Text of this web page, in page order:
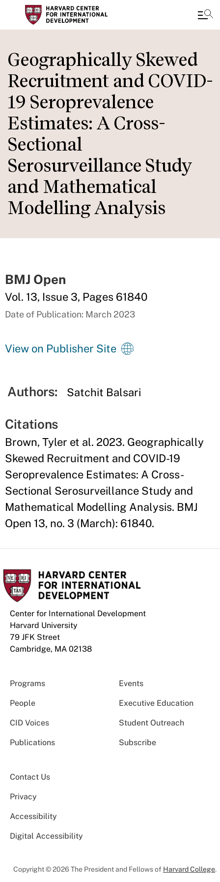
main
content
Geographically Skewed
Recruitment and COVID-
19 Seroprevalence
Estimates: A Cross-
Sectional
Serosurveillance Study
and Mathematical
Modelling Analysis
BMJ Open
Vol. 13, Issue 3, Pages 61840
Date of Publication: March 2023
View on Publisher Site
Authors: Satchit Balsari
Citations
Brown, Tyler et al. 2023. Geographically
Skewed Recruitment and COVID-19
Seroprevalence Estimates: A Cross-
Sectional Serosurveillance Study and
Mathematical Modelling Analysis. BMJ
Open 13, no. 3 (March): 61840.
Center for International Development
Harvard University
79 JFK Street
Cambridge, MA 02138
Programs Events
People Executive Education
CID Voices Student Outreach
Publications Subscribe
Contact Us
Privacy
Accessibility
Digital Accessibility
Copyright © 2026 The President and Fellows of Harvard College.